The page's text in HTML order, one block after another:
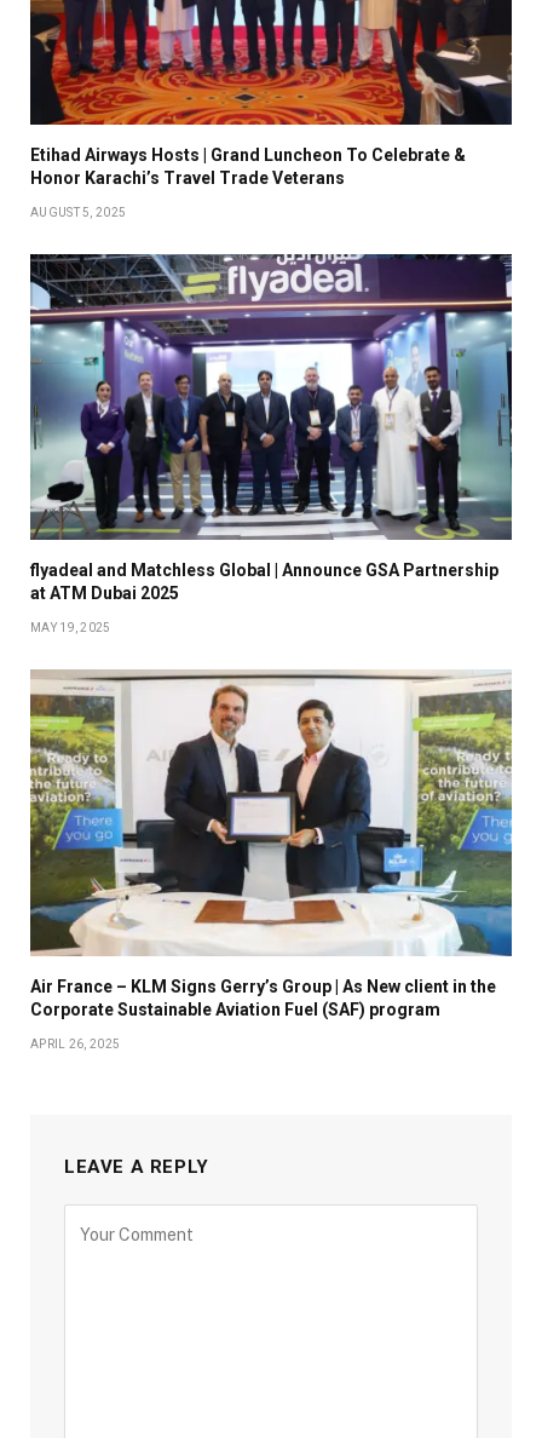
Etihad Airways Hosts | Grand Luncheon To Celebrate &
Honor Karachi’s Travel Trade Veterans
AUGUST 5, 2025
flyadeal and Matchless Global | Announce GSA Partnership
at ATM Dubai 2025
MAY 19, 2025
Air France – KLM Signs Gerry’s Group | As New client in the
Corporate Sustainable Aviation Fuel (SAF) program
APRIL 26, 2025
LEAVE A REPLY